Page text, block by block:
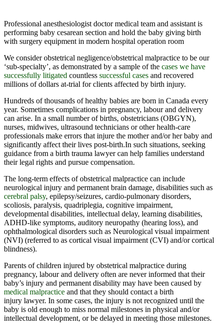
Professional anesthesiologist doctor medical team and assistant is
performing baby cesarean section and hold the baby giving birth
with surgery equipment in modern hospital operation room
We consider obstetrical negligence/obstetrical malpractice to be our
‘sub-specialty’, as demonstrated by a sample of the cases we have
successfully litigated countless successful cases and recovered
millions of dollars at-trial for clients affected by birth injury.
Hundreds of thousands of healthy babies are born in Canada every
year. Sometimes complications in pregnancy, labour and delivery
can arise. In a small number of births, obstetricians (OBGYN),
nurses, midwives, ultrasound technicians or other health-care
professionals make errors that injure the mother and/or her baby and
significantly affect their lives post-birth.In such situations, seeking
guidance from a birth trauma lawyer can help families understand
their legal rights and pursue compensation.
The long-term effects of obstetrical malpractice can include
neurological injury and permanent brain damage, disabilities such as
cerebral palsy, epilepsy/seizures, cardio-pulmonary disorders,
scoliosis, paralysis, quadriplegia, cognitive impairment,
developmental disabilities, intellectual delay, learning disabilities,
ADHD-like symptoms, auditory neuropathy (hearing loss), and
ophthalmological disorders such as Neurological visual impairment
(NVI) (referred to as cortical visual impairment (CVI) and/or cortical
blindness).
Parents of children injured by obstetrical malpractice during
pregnancy, labour and delivery often are never informed that their
baby’s injury and permanent disability may have been caused by
medical malpractice and that they should contact a birth
injury lawyer. In some cases, the injury is not recognized until the
baby is old enough to miss normal milestones in physical and/or
intellectual development, or be delayed in meeting those milestones.